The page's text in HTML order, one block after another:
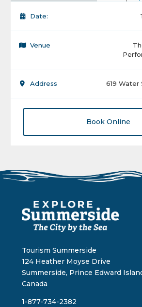
Date:
Venue
Address 619 Water
Book Online
Tourism Summerside
124 Heather Moyse Drive
Summerside, Prince Edward
Canada
1-877-734-2382